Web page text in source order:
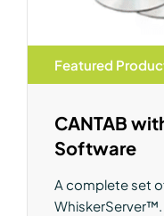
Featured
CANTAB
Software
A complete set